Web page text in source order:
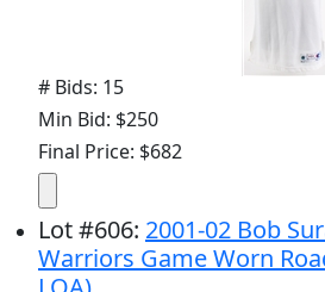
# Bids: 15
Min Bid: $250
Final Price: $682
Lot#606: 2001-02 Bob
Warriors Game Worn